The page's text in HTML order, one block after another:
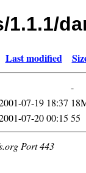
1.1.1/
Last modified
-
07-19 18:37
07-20 00:15 55
Port 443